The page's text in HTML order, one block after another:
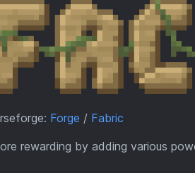
Forge / Fabric
rewarding by adding various